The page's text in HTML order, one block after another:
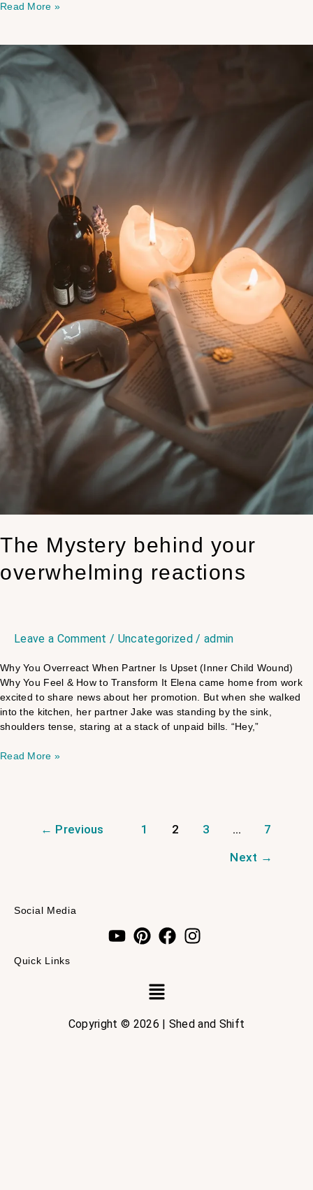
Read More »
The Mystery behind your
overwhelming reactions
Leave a Comment / Uncategorized / admin
Why You Overreact When Partner Is Upset (Inner Child Wound)
Why You Feel & How to Transform It Elena came home from work
excited to share news about her promotion. But when she walked
into the kitchen, her partner Jake was standing by the sink,
shoulders tense, staring at a stack of unpaid bills. “Hey,”
The
Mystery
behind
your
reactions
Read More »
← Previous 1 2 3 …
7
Next →
Social Media
Quick Links
Menu
Copyright © 2026 | Shed and Shift